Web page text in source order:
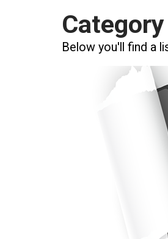
theBelow you'll find a